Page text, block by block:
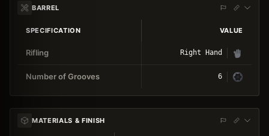
BARREL
SPECIFICATION VALUE
Rifling Right Hand
Number of Grooves 6
MATERIALS & FINISH